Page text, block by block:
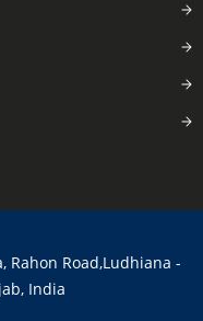
Rahon Road,Ludhiana -
India